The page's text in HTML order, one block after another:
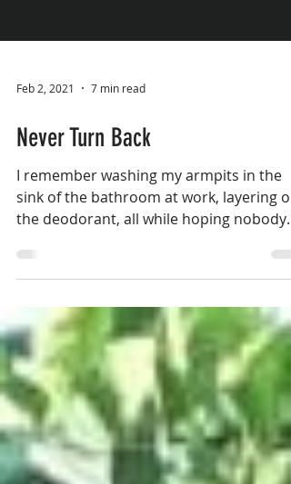
Feb 2, 2021 7 min read
Never Turn Back
I remember washing my armpits in the
the deodorant, all while hoping nobody
would notice the...